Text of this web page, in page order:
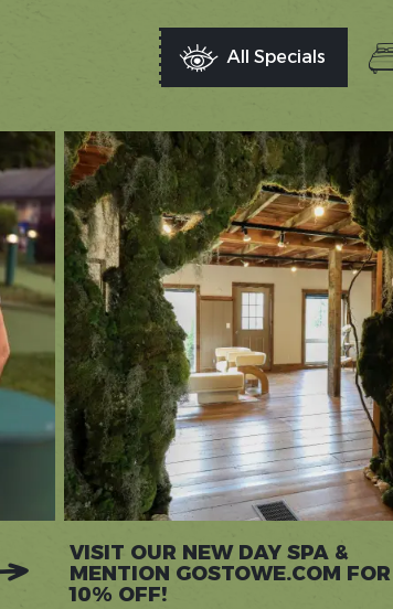
All Specials
VISIT OUR NEW DAY SPA &
MENTION GOSTOWE.COM FOR
10% OFF!